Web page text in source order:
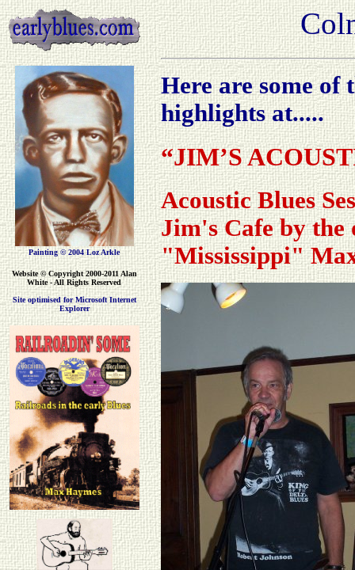
Painting © 2004 Loz Arkle
Website© Copyright 2000-2011 Alan
White - All Rights Reserved
Site optimised for Microsoft Internet
Explorer
Here are some
highlights at.....
“JIM’S
Acoustic Blues
Jim's Cafe by the
"Mississippi"